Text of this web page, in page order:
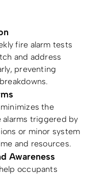
fire alarm tests
and address
preventing
the
alarms triggered by
or minor system
and resources.
Awareness
occupants